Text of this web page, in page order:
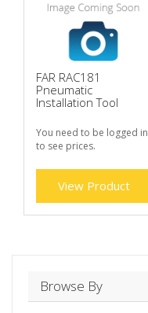
FAR RAC181
Pneumatic
Installation Tool
You need to be logged in
to see prices.
View Product
Browse By